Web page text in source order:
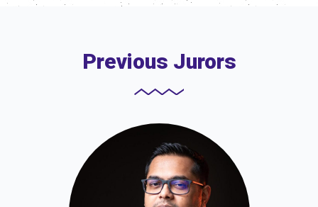
Previous Jurors